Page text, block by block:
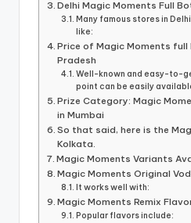
Delhi Magic Moments Full
Many famous stores in
like:
Price of Magic Moments
Pradesh
Well-known and easy-to-
point can be easily
Prize Category: Magic
in Mumbai
So that said, here is the
Kolkata.
Magic Moments Variants
Magic Moments Original
It works well with:
Magic Moments Remix
Popular flavors include: